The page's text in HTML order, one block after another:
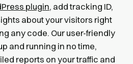
plugin, add tracking ID,
about your visitors right
any code. Our user-friendly
and running in no time,
reports on your traffic and